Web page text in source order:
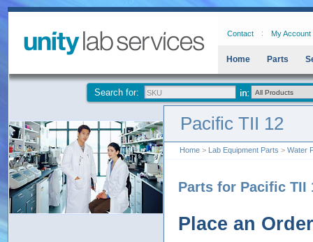
Contact My Account
Home Parts
Search for:
Pacific TII 12
Home > Lab Equipment Parts > Water
Parts for Pacific TII
Place an Order